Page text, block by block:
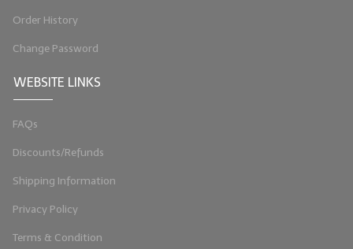
Order History
Change Password
WEBSITE LINKS
FAQs
Discounts/Refunds
Shipping Information
Privacy Policy
Terms & Condition